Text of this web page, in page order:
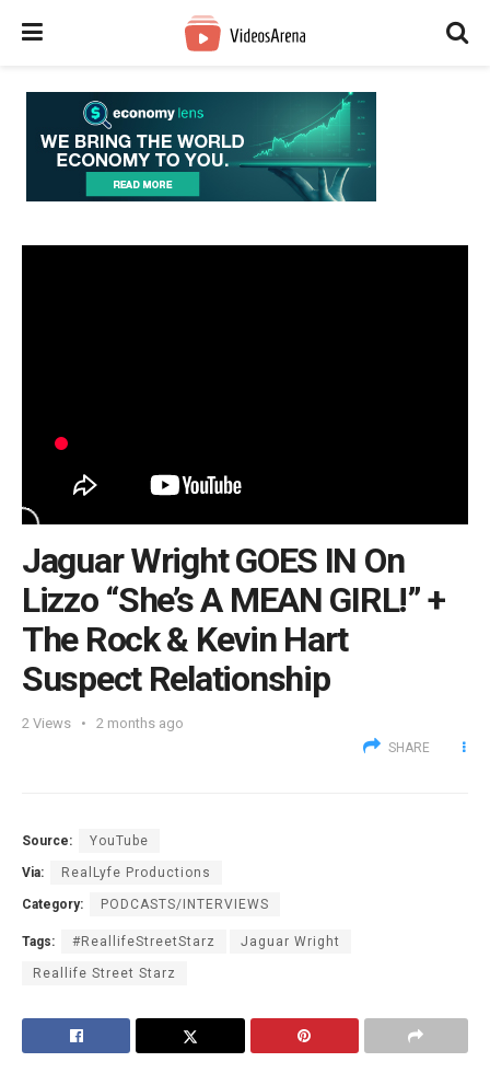
Jaguar Wright GOES IN On
Lizzo “She’s A MEAN GIRL!” +
The Rock & Kevin Hart
Suspect Relationship
2 Views 2 months ago
SHARE
Source: YouTube
Via: RealLyfe Productions
Category: PODCASTS/INTERVIEWS
Tags: #ReallifeStreetStarz Jaguar Wright
Reallife Street Starz